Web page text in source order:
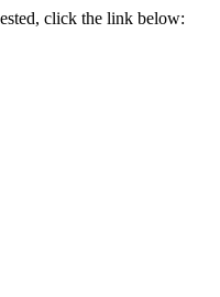
click the link below: